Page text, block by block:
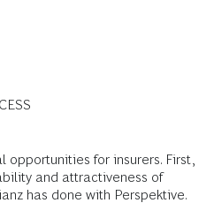
opportunities for insurers. First,
and attractiveness of
has done with Perspektive.